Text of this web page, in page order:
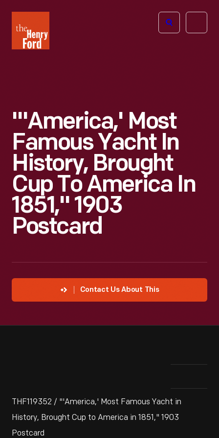
Henry
Ford
Open
"'America,' Most
Famous Yacht In
History, Brought
Cup To America In
1851," 1903
Postcard
Contact Us About This
THF119352 / "'America,' Most Famous Yacht in
History, Brought Cup to America in 1851," 1903
Postcard